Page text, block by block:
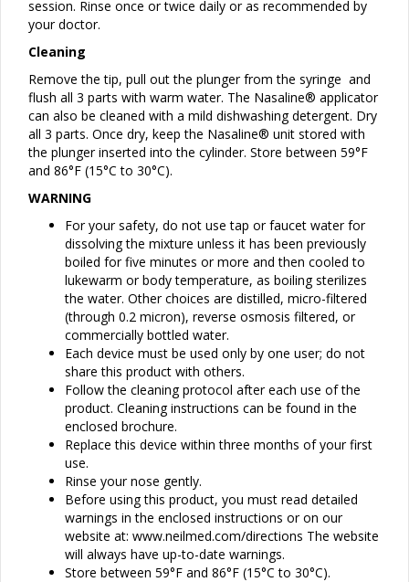
session. Rinse once or twice daily or as recommended by
your doctor.
Cleaning
Remove the tip, pull out the plunger from the syringe and
flush all 3 parts with warm water. The Nasaline® applicator
can also be cleaned with a mild dishwashing detergent. Dry
all 3 parts. Once dry, keep the Nasaline® unit stored with
the plunger inserted into the cylinder. Store between 59°F
and 86°F (15°C to 30°C).
WARNING
For your safety, do not use tap or faucet water for
dissolving the mixture unless it has been previously
boiled for five minutes or more and then cooled to
lukewarm or body temperature, as boiling sterilizes
the water. Other choices are distilled, micro-filtered
(through 0.2 micron), reverse osmosis filtered, or
commercially bottled water.
Each device must be used only by one user; do not
share this product with others.
Follow the cleaning protocol after each use of the
product. Cleaning instructions can be found in the
enclosed brochure.
Replace this device within three months of your first
use.
Rinse your nose gently.
Before using this product, you must read detailed
warnings in the enclosed instructions or on our
website at: www.neilmed.com/directions The website
will always have up-to-date warnings.
Store between 59°F and 86°F (15°C to 30°C).